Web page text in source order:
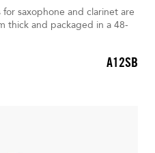
saxophone and clarinet are
thick and packaged in a 48-
A12SB